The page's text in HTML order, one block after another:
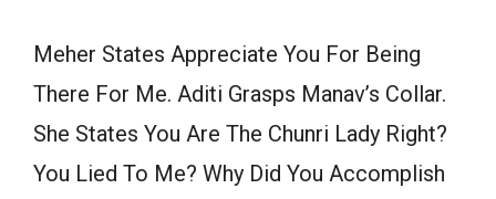
Meher States Appreciate You For Being
There For Me. Aditi Grasps Manav’s Collar.
She States You Are The Chunri Lady Right?
You Lied To Me? Why Did You Accomplish